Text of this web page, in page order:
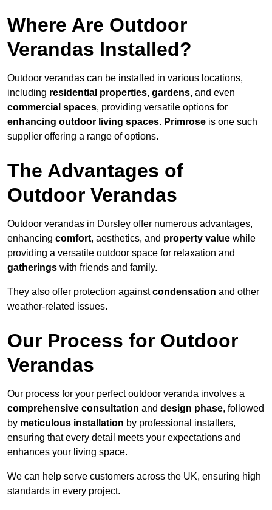
Where Are Outdoor
Verandas Installed?
Outdoor verandas can be installed in various locations,
including residential properties, gardens, and even
commercial spaces, providing versatile options for
enhancing outdoor living spaces. Primrose is one such
supplier offering a range of options.
The Advantages of
Outdoor Verandas
Outdoor verandas in Dursley offer numerous advantages,
enhancing comfort, aesthetics, and property value while
providing a versatile outdoor space for relaxation and
gatherings with friends and family.
They also offer protection againstcondensation and other
weather-related issues.
Our Process for Outdoor
Verandas
Our process for your perfect outdoor veranda involves a
comprehensive consultation and design phase, followed
by meticulous installation by professional installers,
ensuring that every detail meets your expectations and
enhances your living space.
We can help serve customers across the UK, ensuring high
standards in every project.